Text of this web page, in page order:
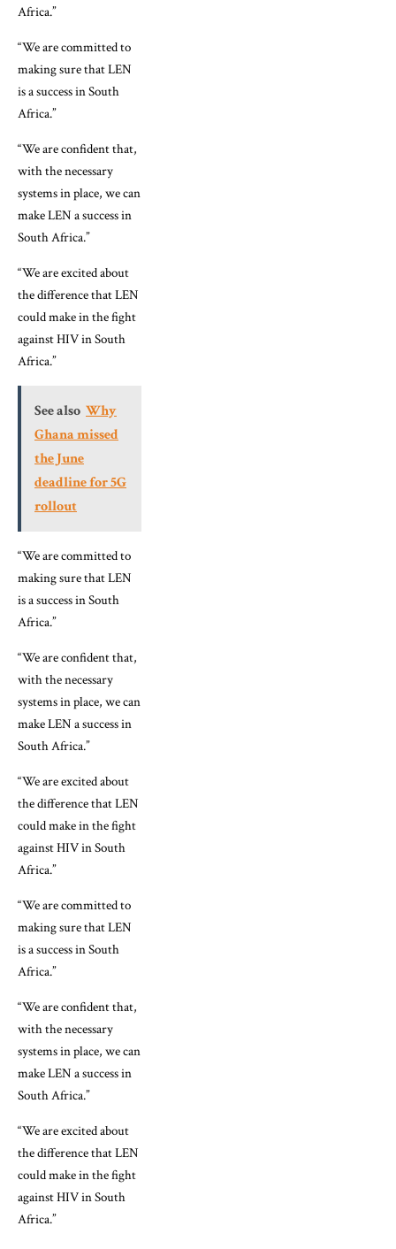
Africa.”
“We are committed to
making sure that LEN
is a success in South
Africa.”
“We are confident that,
with the necessary
systems in place, we can
make LEN a success in
South Africa.”
“We are excited about
the difference that LEN
could make in the fight
against HIV in South
Africa.”
See also Why
Ghana missed
the June
deadline for 5G
rollout
“We are committed to
making sure that LEN
is a success in South
Africa.”
“We are confident that,
with the necessary
systems in place, we can
make LEN a success in
South Africa.”
“We are excited about
the difference that LEN
could make in the fight
against HIV in South
Africa.”
“We are committed to
making sure that LEN
is a success in South
Africa.”
“We are confident that,
with the necessary
systems in place, we can
make LEN a success in
South Africa.”
“We are excited about
the difference that LEN
could make in the fight
against HIV in South
Africa.”